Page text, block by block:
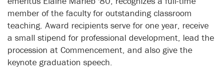
member of the faculty for outstanding classroom
teaching. Award recipients serve for one year, receive
a small stipend for professional development, lead the
procession at Commencement, and also give the
keynote graduation speech.